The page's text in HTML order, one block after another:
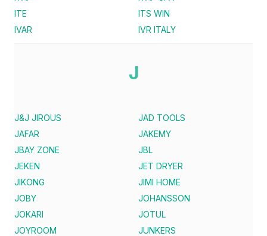
ITE
ITS WIN
IVAR
IVR ITALY
J
J&J JIROUS
JAD TOOLS
JAFAR
JAKEMY
JBAY ZONE
JBL
JEKEN
JET DRYER
JIKONG
JIMI HOME
JOBY
JOHANSSON
JOKARI
JOTUL
JOYROOM
JUNKERS